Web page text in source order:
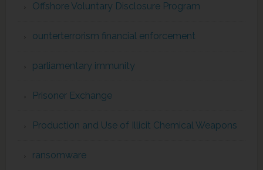
Offshore Voluntary Disclosure Program
ounterterrorism financial enforcement
parliamentary immunity
Prisoner Exchange
Production and Use of Illicit Chemical Weapons
ransomware